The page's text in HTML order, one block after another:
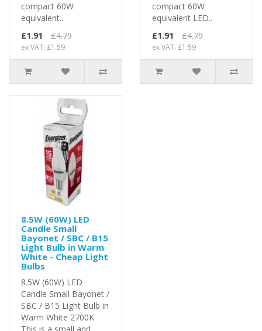
compact 60W
equivalent..
£1.91
£4.79
ex VAT: £1.59
compact 60W
equivalent LED..
£1.91
£4.79
ex VAT: £1.59
8.5W (60W) LED
Candle Small
Bayonet / SBC / B15
Light Bulb in Warm
White - Cheap Light
Bulbs
8.5W (60W) LED
Candle Small Bayonet /
SBC / B15 Light Bulb in
Warm White 2700K